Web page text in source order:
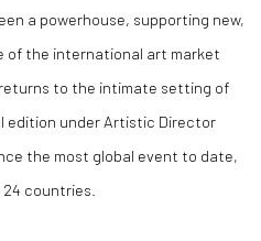
a powerhouse, supporting new,
of the international art market
to the intimate setting of
edition under Artistic Director
the most global event to date,
countries.